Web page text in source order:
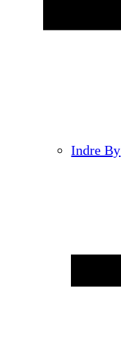
Indre By